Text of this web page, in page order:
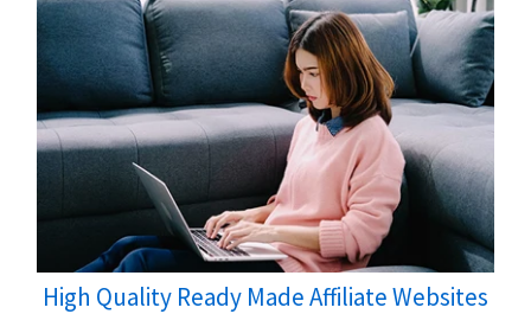
High Quality Ready Made Affiliate Websites